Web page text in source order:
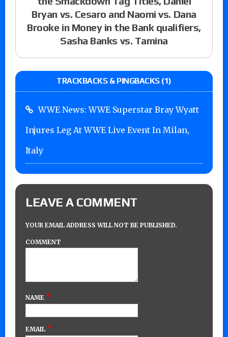
Bryan vs. Cesaro and Naomi vs. Dana
Brooke in Money in the Bank qualifiers,
Sasha Banks vs. Tamina
TRACKBACKS & PINGBACKS (1)
WWE News: WWE Superstar Bray Wyatt
Injures Leg At WWE Live Event In Milan,
Italy
LEAVE A COMMENT
YOUR EMAIL ADDRESS WILL NOT BE PUBLISHED.
COMMENT
NAME *
EMAIL *